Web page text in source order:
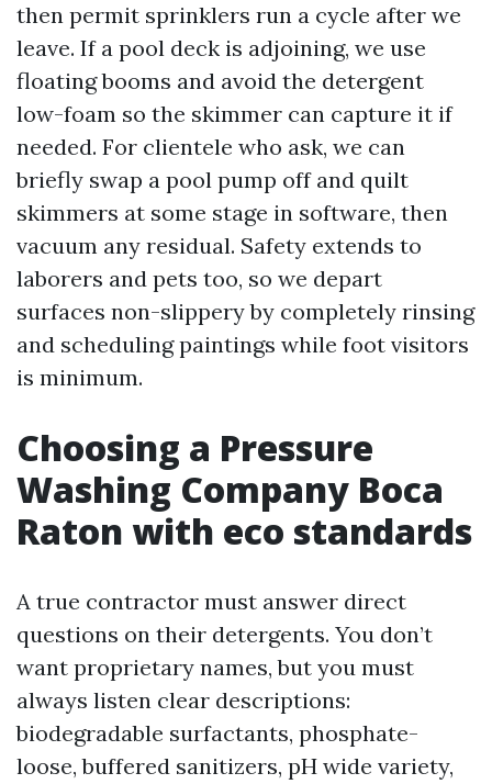
then permit sprinklers run a cycle after we
leave. If a pool deck is adjoining, we use
floating booms and avoid the detergent
low-foam so the skimmer can capture it if
needed. For clientele who ask, we can
briefly swap a pool pump off and quilt
skimmers at some stage in software, then
vacuum any residual. Safety extends to
laborers and pets too, so we depart
surfaces non-slippery by completely rinsing
and scheduling paintings while foot visitors
is minimum.
Choosing a Pressure
Washing Company Boca
Raton with eco standards
A true contractor must answer direct
questions on their detergents. You don’t
want proprietary names, but you must
always listen clear descriptions:
biodegradable surfactants, phosphate-
loose, buffered sanitizers, pH wide variety,